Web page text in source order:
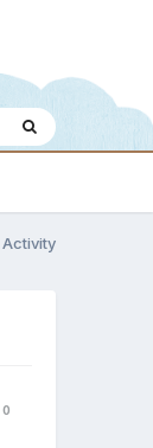
Activity
0